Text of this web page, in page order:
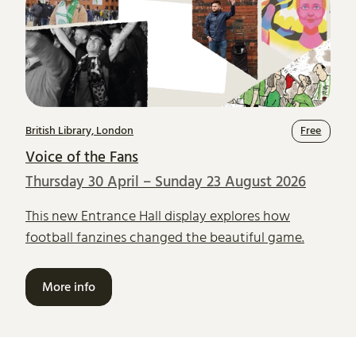
Voice of the Fans
British Library, London Free
Thursday 30 April – Sunday 23 August 2026
This new Entrance Hall display explores how
football fanzines changed the beautiful game.
More info